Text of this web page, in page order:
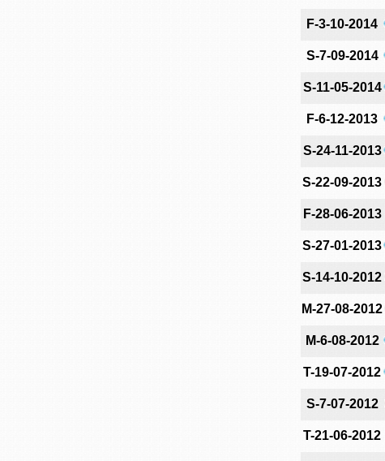
F-3-10-2014
S-7-09-2014
S-11-05-2014
F-6-12-2013
S-24-11-2013
S-22-09-2013
F-28-06-2013
S-27-01-2013
S-14-10-2012
M-27-08-2012
M-6-08-2012
T-19-07-2012
S-7-07-2012
T-21-06-2012